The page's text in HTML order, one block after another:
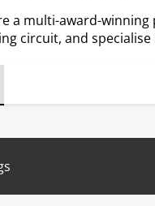
a multi-award-
circuit, and